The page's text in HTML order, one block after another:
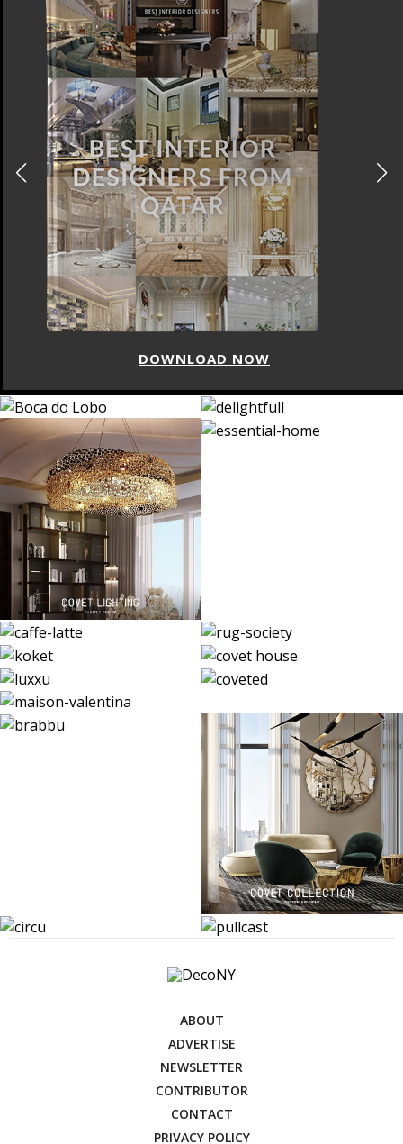
DOWNLOAD NOW
ABOUT
ADVERTISE
NEWSLETTER
CONTRIBUTOR
CONTACT
PRIVACY POLICY